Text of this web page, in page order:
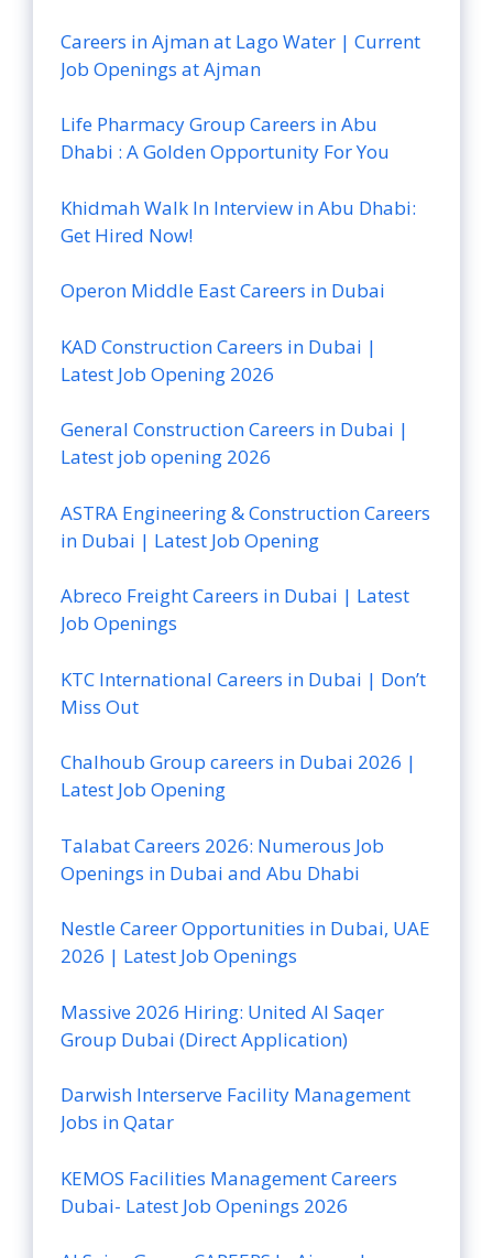
Careers in Ajman at Lago Water | Current
Job Openings at Ajman
Life Pharmacy Group Careers in Abu
Dhabi : A Golden Opportunity For You
Khidmah Walk In Interview in Abu Dhabi:
Get Hired Now!
Operon Middle East Careers in Dubai
KAD Construction Careers in Dubai |
Latest Job Opening 2026
General Construction Careers in Dubai |
Latest job opening 2026
ASTRA Engineering & Construction Careers
in Dubai | Latest Job Opening
Abreco Freight Careers in Dubai | Latest
Job Openings
KTC International Careers in Dubai | Don’t
Miss Out
Chalhoub Group careers in Dubai 2026 |
Latest Job Opening
Talabat Careers 2026: Numerous Job
Openings in Dubai and Abu Dhabi
Nestle Career Opportunities in Dubai, UAE
2026 | Latest Job Openings
Massive 2026 Hiring: United Al Saqer
Group Dubai (Direct Application)
Darwish Interserve Facility Management
Jobs in Qatar
KEMOS Facilities Management Careers
Dubai- Latest Job Openings 2026